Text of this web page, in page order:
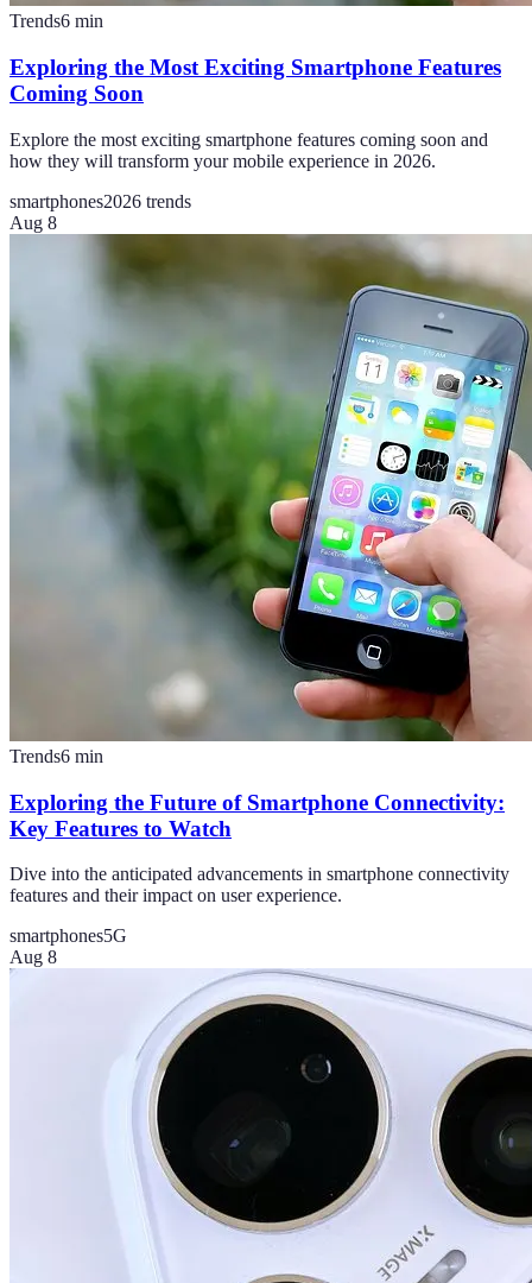
Trends6 min
Exploring the Most Exciting Smartphone Features
Coming Soon
Explore the most exciting smartphone features coming soon and
how they will transform your mobile experience in 2026.
smartphones2026 trends
Aug 8
Trends6 min
Exploring the Future of Smartphone Connectivity:
Key Features to Watch
Dive into the anticipated advancements in smartphone connectivity
features and their impact on user experience.
smartphones5G
Aug 8